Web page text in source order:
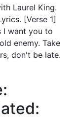
Laurel King.
[Verse 1]
I want you to
enemy. Take
don't be late.